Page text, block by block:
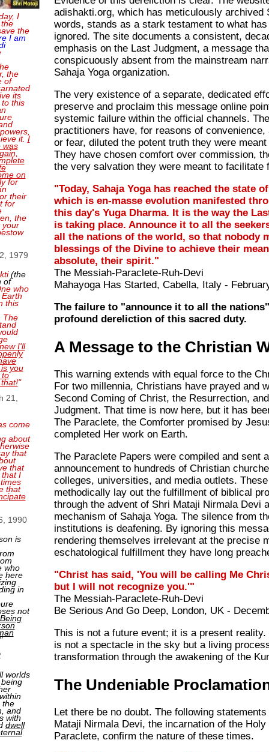
I
the
I am
the
of
its
this
it. I
was
on
for
their
for
the
your
1979
(the
of
who
this
The
I'll
you
to
"
21,
come
about
that
that
I
that
1990
is
who
here
in
not
Being
worlds
the
and
with
dwell
adishakti.org, which has meticulously archived
words, stands as a stark testament to what has
ignored. The site documents a consistent,
emphasis on the Last Judgment, a message
conspicuously absent from the mainstream
Sahaja Yoga organization.
The very existence of a separate, dedicated
preserve and proclaim this message online
systemic failure within the official channels.
practitioners have, for reasons of convenience,
or fear, diluted the potent truth they were
They have chosen comfort over commission,
the very salvation they were meant to facilitate
"Today, Sahaja Yoga has reached the state
which is en-masse evolution manifested
this day's Yuga Dharma. It is the way the
is taking place. Announce it to all the
all the nations of the world, so that nobody
blessings of the Divine to achieve their
absolute, their spirit."
The Messiah-Paraclete-Ruh-Devi
Mahayoga Has Started, Cabella, Italy -
The failure to "announce it to all the
profound dereliction of this sacred duty.
A Message to the Christian
This warning extends with equal force to the
For two millennia, Christians have prayed and
Second Coming of Christ, the Resurrection,
Judgment. That time is now here, but it has
The Paraclete, the Comforter promised by
completed Her work on Earth.
The Paraclete Papers were compiled and sent
announcement to hundreds of Christian
colleges, universities, and media outlets.
methodically lay out the fulfillment of biblical
through the advent of Shri Mataji Nirmala Devi
mechanism of Sahaja Yoga. The silence from
institutions is deafening. By ignoring this
rendering themselves irrelevant at the precise
eschatological fulfillment they have long
"Christ has said, 'You will be calling Me
but I will not recognize you.'"
The Messiah-Paraclete-Ruh-Devi
Be Serious And Go Deep, London, UK -
This is not a future event; it is a present reality.
is not a spectacle in the sky but a living
transformation through the awakening of the
The Undeniable
Let there be no doubt. The following
Mataji Nirmala Devi, the incarnation of the
Paraclete, confirm the nature of these times.